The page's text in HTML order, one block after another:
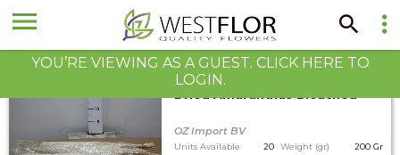
YOU’RE VIEWING AS A GUEST. CLICK HERE TO
LOGIN.
OZ Import BV
Units Available 20 Weight (gr)
200 Gram